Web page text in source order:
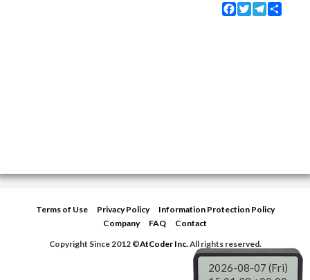
Facebook
TwitterTelegram
Terms of Use Privacy Policy
Information Protection Policy
Company
FAQ
Contact
Copyright Since 2012 ©AtCoder Inc.All rights reserved.
2026-08-07 (Fri)